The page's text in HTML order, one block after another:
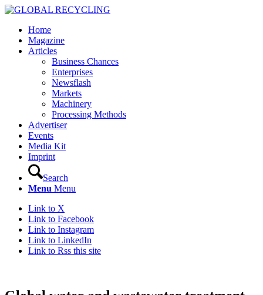
Home
Magazine
Articles
Business Chances
Enterprises
Newsflash
Markets
Machinery
Processing Methods
Advertiser
Events
Media Kit
Imprint
Search
Menu Menu
Link to X
Link to Facebook
Link to Instagram
Link to LinkedIn
Link to Rss this site